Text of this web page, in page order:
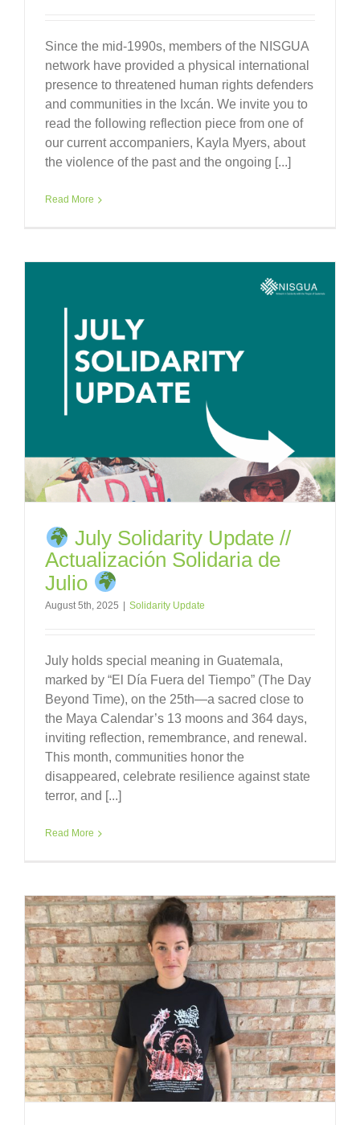
Since the mid-1990s, members of the NISGUA
network have provided a physical international
presence to threatened human rights defenders
and communities in the Ixcán. We invite you to
read the following reflection piece from one of
our current accompaniers, Kayla Myers, about
the violence of the past and the ongoing [...]
Read More
July Solidarity Update //
Actualización Solidaria de
Julio
August 5th, 2025 | Solidarity Update
July holds special meaning in Guatemala,
marked by “El Día Fuera del Tiempo” (The Day
Beyond Time), on the 25th—a sacred close to
the Maya Calendar’s 13 moons and 364 days,
inviting reflection, remembrance, and renewal.
This month, communities honor the
disappeared, celebrate resilience against state
terror, and [...]
Read More